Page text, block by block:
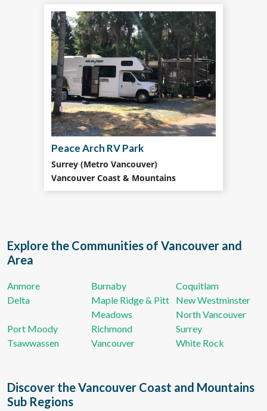
Peace Arch RV Park
Surrey (Metro Vancouver)
Vancouver Coast & Mountains
Explore the Communities of Vancouver and
Area
Anmore Burnaby
Coquitlam
Delta
Maple Ridge & Pitt
Meadows
New Westminster
North Vancouver
Port Moody
Richmond
Surrey
Tsawwassen
Vancouver White Rock
Discover the Vancouver Coast and Mountains
Sub Regions